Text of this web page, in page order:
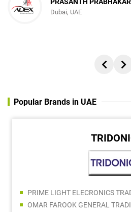
PRASANTH
Dubai, UAE
Popular Brands in UAE
PRIME LIGHT ELECRONICS
OMAR FAROOK GENERAL